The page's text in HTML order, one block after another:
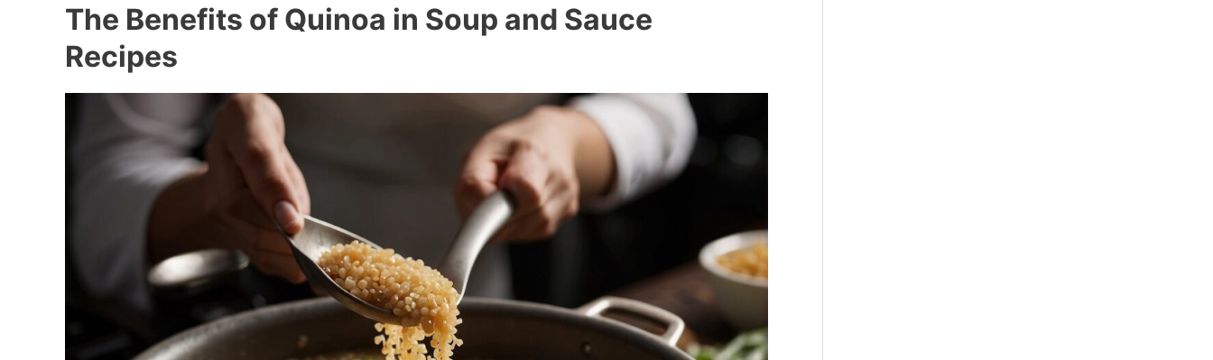
The Benefits of Quinoa in Soup and Sauce
Recipes